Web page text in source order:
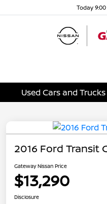
Today 9:00
Used Cars and
2016 Ford Transit
Gateway Nissan Price
$13,290
Disclosure